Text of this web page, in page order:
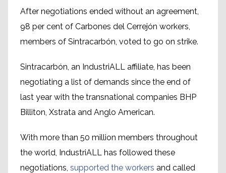
After negotiations ended without an agreement,
98 per cent of Carbones del Cerrejón workers,
members of Sintracarbón, voted to go on strike.
Sintracarbón, an IndustriALL affiliate, has been
negotiating a list of demands since the end of
last year with the transnational companies BHP
Billiton, Xstrata and Anglo American.
With more than 50 million members throughout
the world, IndustriALL has followed these
negotiations, supported the workers and called